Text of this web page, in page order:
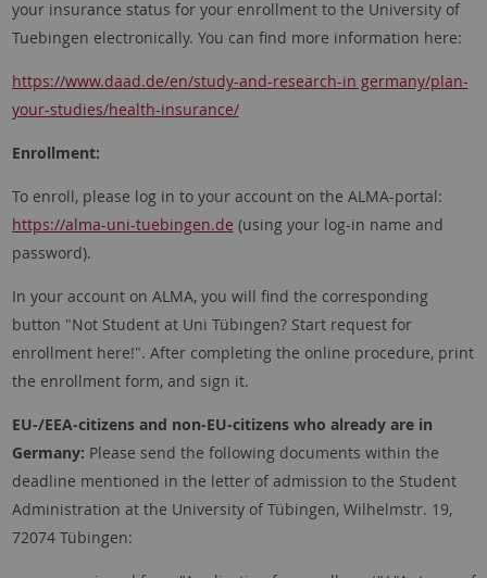
your insurance status for your enrollment to the University of
Tuebingen electronically. You can find more information here:
https://www.daad.de/en/study-and-research-in germany/plan-
your-studies/health-insurance/
Enrollment:
To enroll, please log in to your account on the ALMA-portal:
https://alma-uni-tuebingen.de (using your log-in name and
password).
In your account on ALMA, you will find the corresponding
button "Not Student at Uni Tübingen? Start request for
enrollment here!". After completing the online procedure, print
the enrollment form, and sign it.
EU-/EEA-citizens and non-EU-citizens who already are in
Germany: Please send the following documents within the
deadline mentioned in the letter of admission to the Student
Administration at the University of Tübingen, Wilhelmstr. 19,
72074 Tübingen: